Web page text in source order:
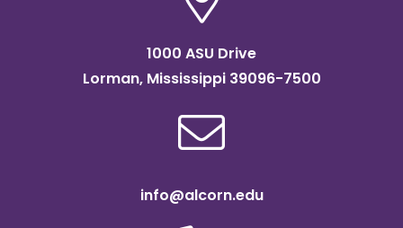
1000 ASU Drive
Lorman, Mississippi 39096-7500
info@alcorn.edu